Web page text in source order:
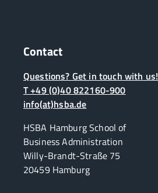
Contact
Questions? Get in touch with us!
T +49 (0)40 822160-900
info(at)hsba.de
HSBA Hamburg School of
Business Administration
Willy-Brandt-Straße 75
20459 Hamburg